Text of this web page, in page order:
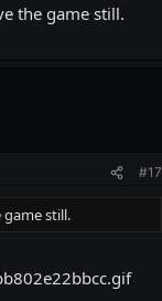
the game still.
#17
game still.